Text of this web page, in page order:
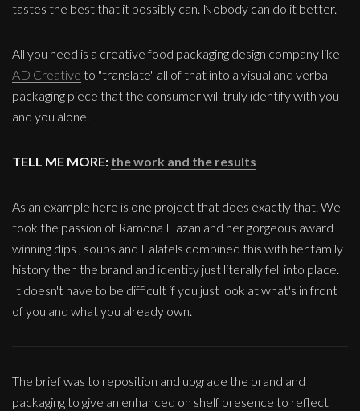
tastes the best that it possibly can. Nobody can do it better.
All you need is a creative food packaging design company like
AD Creative to "translate" all of that into a visual and verbal
packaging piece that the consumer will truly identify with you
and you alone.
TELL ME MORE: the work and the results
As an example here is one project that does exactly that. We
took the passion of Ramona Hazan and her gorgeous award
winning dips , soups and Falafels combined this with her family
history then the brand and identity just literally fell into place.
It doesn't have to be difficult if you just look at what's in front
of you and what you already own.
The brief was to reposition and upgrade the brand and
packaging to give an enhanced on shelf presence to reflect